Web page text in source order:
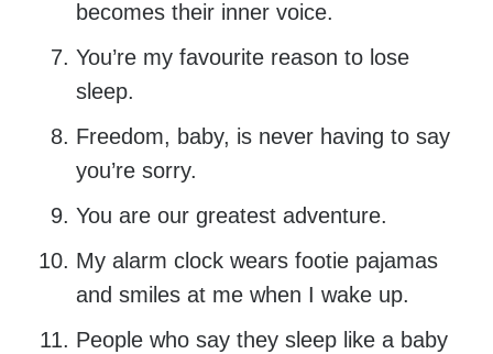
becomes their inner voice.
You’re my favourite reason to lose
sleep.
Freedom, baby, is never having to say
you’re sorry.
You are our greatest adventure.
My alarm clock wears footie pajamas
and smiles at me when I wake up.
People who say they sleep like a baby